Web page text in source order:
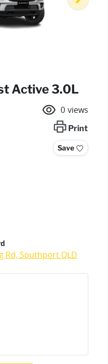
Active 3.0L
0 views
Print
Save
Rd, Southport QLD